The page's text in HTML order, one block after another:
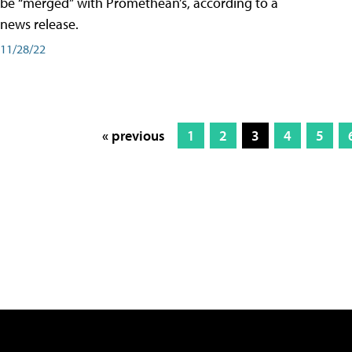
news release.
11/28/22
« previous 1 2 3 4 5